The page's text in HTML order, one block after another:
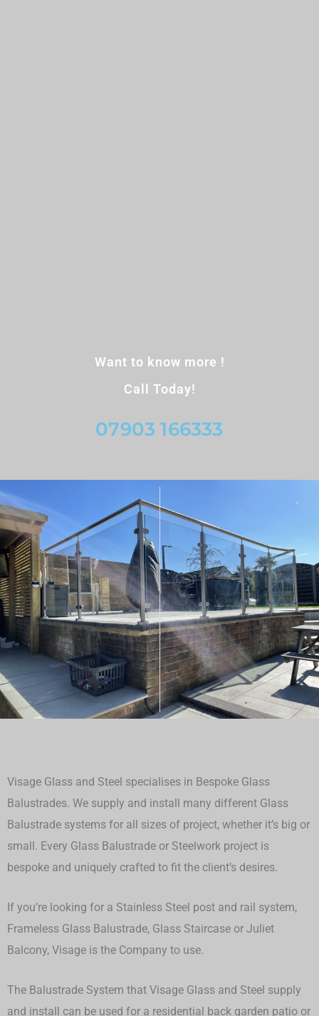
Want to know more !
Call Today!
07903 166333
Visage Glass and Steel specialises in Bespoke Glass
Balustrades. We supply and install many different Glass
Balustrade systems for all sizes of project, whether it’s big or
small. Every Glass Balustrade or Steelwork project is
bespoke and uniquely crafted to fit the client’s desires.
If you’re looking for a Stainless Steel post and rail system,
Frameless Glass Balustrade, Glass Staircase or Juliet
Balcony, Visage is the Company to use.
The Balustrade System that Visage Glass and Steel supply
and install can be used for a residential back garden patio or